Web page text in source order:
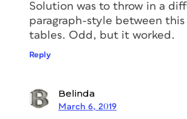
culprit: Left Insets.
since the styles Tao specified
included in the TOC were in
text frames, InDesign had to
it used the usual Left
Solution was to throw in a
paragraph-style between
tables. Odd, but it worked.
Reply
Belinda
March 6, 2019